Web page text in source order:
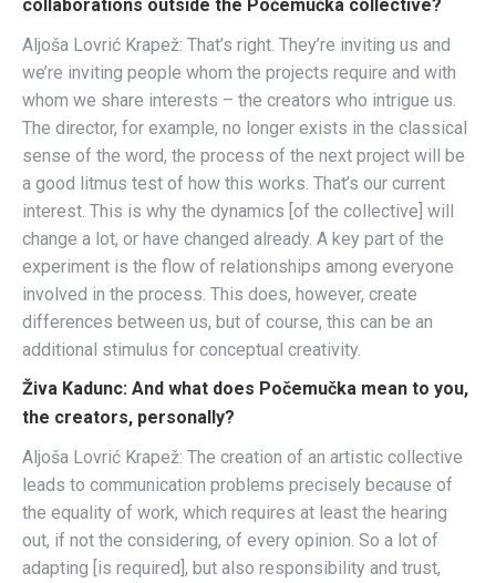
collaborations outside the Počemučka collective?
Aljoša Lovrić Krapež: That’s right. They’re inviting us and
we’re inviting people whom the projects require and with
whom we share interests – the creators who intrigue us.
The director, for example, no longer exists in the classical
sense of the word, the process of the next project will be
a good litmus test of how this works. That’s our current
interest. This is why the dynamics [of the collective] will
change a lot, or have changed already. A key part of the
experiment is the flow of relationships among everyone
involved in the process. This does, however, create
differences between us, but of course, this can be an
additional stimulus for conceptual creativity.
Živa Kadunc: And what does Počemučka mean to you,
the creators, personally?
Aljoša Lovrić Krapež: The creation of an artistic collective
leads to communication problems precisely because of
the equality of work, which requires at least the hearing
out, if not the considering, of every opinion. So a lot of
adapting [is required], but also responsibility and trust,